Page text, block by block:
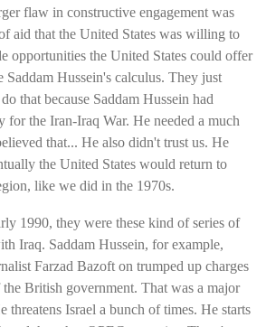
flaw in constructive engagement was
aid that the United States was willing to
opportunities the United States could offer
Saddam Hussein's calculus. They just
that because Saddam Hussein had
for the Iran-Iraq War. He needed a much
that... He also didn't trust us. He
the United States would return to
like we did in the 1970s.
1990, they were these kind of series of
Iraq. Saddam Hussein, for example,
Farzad Bazoft on trumped up charges
British government. That was a major
threatens Israel a bunch of times. He starts